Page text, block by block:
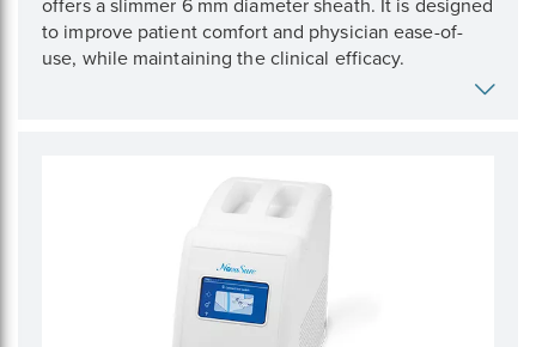
offers a slimmer 6 mm diameter sheath. It is designed
to improve patient comfort and physician ease-of-
use, while maintaining the clinical efficacy.